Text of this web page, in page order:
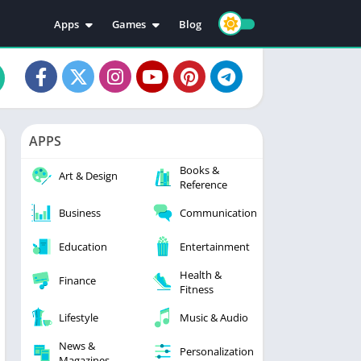
Apps
Education
Video Players & Editors
Personalization
Photography
Productivity
Tools
Games
Action
Adventure
Casual
Racing
Simulation
Blog
APPS
Art & Design
Books &
Reference
Business
Communication
Education Entertainment
Finance
Health &
Fitness
Lifestyle
Music & Audio
News &
Personalization